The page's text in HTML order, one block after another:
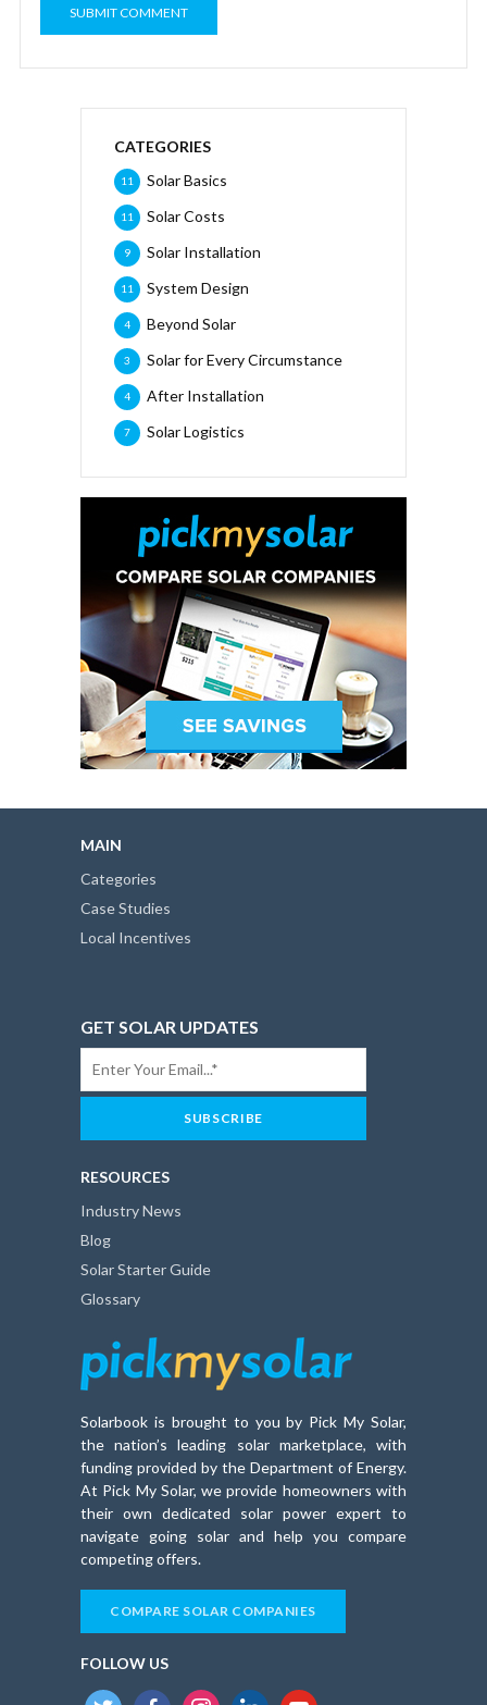
CATEGORIES
Solar Basics
11
Solar Costs
11
Solar Installation
9
System Design
11
Beyond Solar
4
Solar for Every Circumstance
3
After Installation
4
Solar Logistics
7
MAIN
Categories
Case Studies
Local Incentives
GET SOLAR UPDATES
RESOURCES
Industry News
Blog
Solar Starter Guide
Glossary
Solarbook is brought to you by Pick My Solar,
the nation’s leading solar marketplace, with
funding provided by the Department of Energy.
At Pick My Solar, we provide homeowners with
their own dedicated solar power expert to
navigate going solar and help you compare
competing offers.
COMPARE SOLAR COMPANIES
FOLLOW US
twitter facebookinstagramlinkedinyoutube